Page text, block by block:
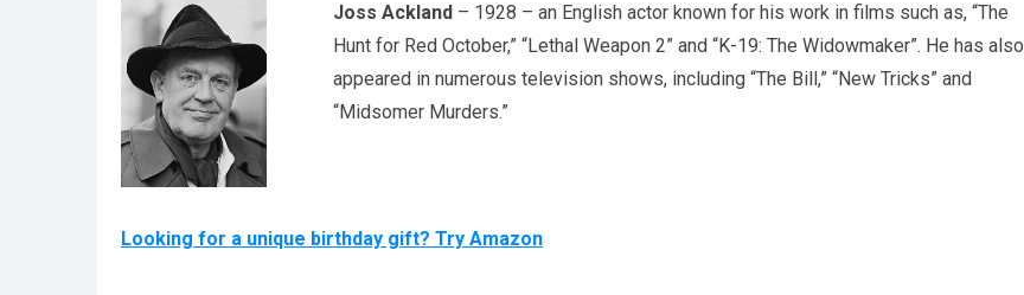
Joss Ackland – 1928 – an English actor known for his work in films such as, “The
Hunt for Red October,” “Lethal Weapon 2” and “K-19: The Widowmaker”. He has also
appeared in numerous television shows, including “The Bill,” “New Tricks” and
“Midsomer Murders.”
Looking for a unique birthday gift? Try Amazon